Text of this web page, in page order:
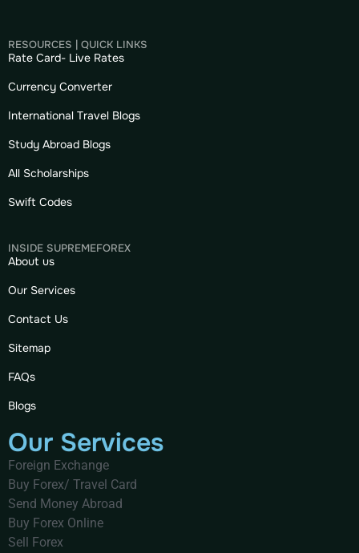
RESOURCES | QUICK LINKS
Rate Card- Live Rates
Currency Converter
International Travel Blogs
Study Abroad Blogs
All Scholarships
Swift Codes
INSIDE SUPREMEFOREX
About us
Our Services
Contact Us
Sitemap
FAQs
Blogs
Our Services
Foreign Exchange
Buy Forex/ Travel Card
Send Money Abroad
Buy Forex Online
Sell Forex